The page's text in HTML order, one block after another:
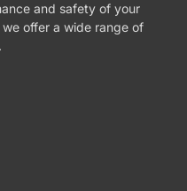
and safety of your
offer a wide range of